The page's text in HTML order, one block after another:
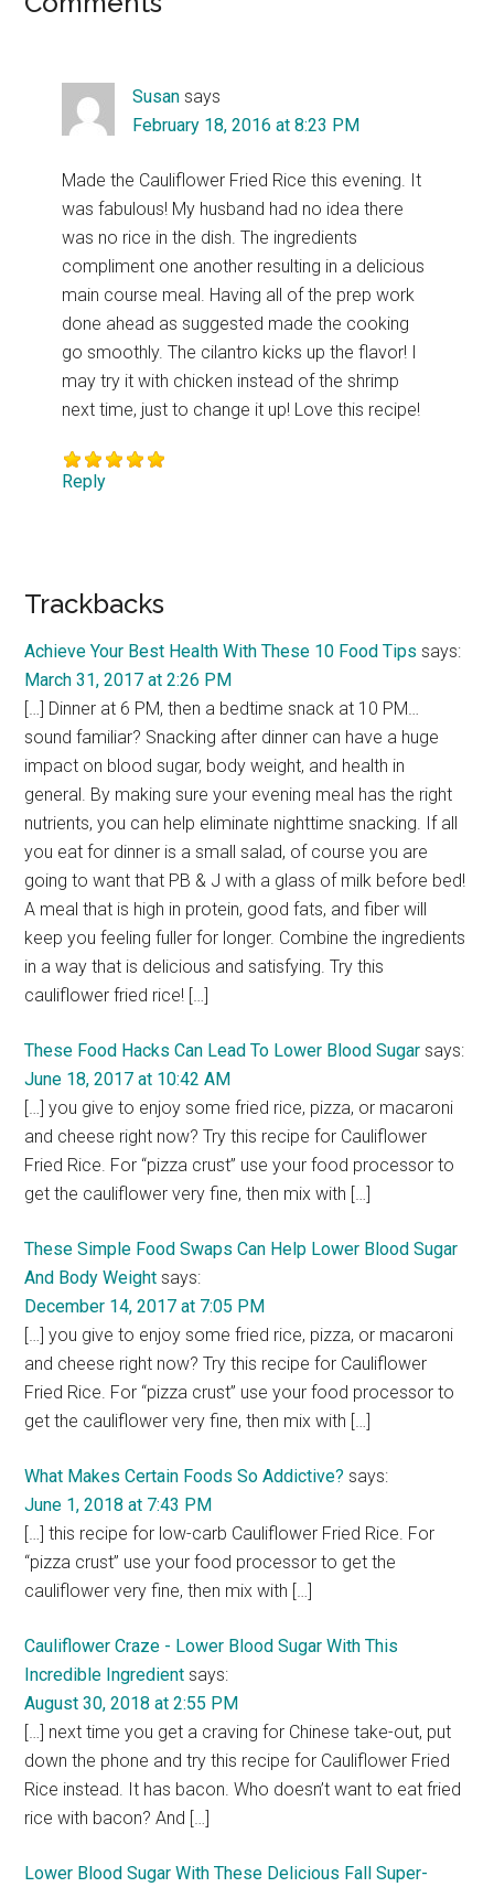
Susan says
February 18, 2016 at 8:23 PM
Made the Cauliflower Fried Rice this evening. It
was fabulous! My husband had no idea there
was no rice in the dish. The ingredients
compliment one another resulting in a delicious
main course meal. Having all of the prep work
done ahead as suggested made the cooking
go smoothly. The cilantro kicks up the flavor! I
may try it with chicken instead of the shrimp
next time, just to change it up! Love this recipe!
Reply
Trackbacks
Achieve Your Best Health With These 10 Food Tips says:
March 31, 2017 at 2:26 PM
[…] Dinner at 6 PM, then a bedtime snack at 10 PM…
sound familiar? Snacking after dinner can have a huge
impact on blood sugar, body weight, and health in
general. By making sure your evening meal has the right
nutrients, you can help eliminate nighttime snacking. If all
you eat for dinner is a small salad, of course you are
going to want that PB & J with a glass of milk before bed!
A meal that is high in protein, good fats, and fiber will
keep you feeling fuller for longer. Combine the ingredients
in a way that is delicious and satisfying. Try this
cauliflower fried rice! […]
These Food Hacks Can Lead To Lower Blood Sugar says:
June 18, 2017 at 10:42 AM
[…] you give to enjoy some fried rice, pizza, or macaroni
and cheese right now? Try this recipe for Cauliflower
Fried Rice. For “pizza crust” use your food processor to
get the cauliflower very fine, then mix with […]
These Simple Food Swaps Can Help Lower Blood Sugar
And Body Weight says:
December 14, 2017 at 7:05 PM
[…] you give to enjoy some fried rice, pizza, or macaroni
and cheese right now? Try this recipe for Cauliflower
Fried Rice. For “pizza crust” use your food processor to
get the cauliflower very fine, then mix with […]
What Makes Certain Foods So Addictive? says:
June 1, 2018 at 7:43 PM
[…] this recipe for low-carb Cauliflower Fried Rice. For
“pizza crust” use your food processor to get the
cauliflower very fine, then mix with […]
Cauliflower Craze - Lower Blood Sugar With This
Incredible Ingredient says:
August 30, 2018 at 2:55 PM
[…] next time you get a craving for Chinese take-out, put
down the phone and try this recipe for Cauliflower Fried
Rice instead. It has bacon. Who doesn’t want to eat fried
rice with bacon? And […]
Lower Blood Sugar With These Delicious Fall Super-